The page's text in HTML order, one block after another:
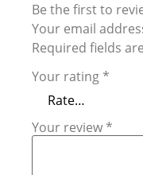
Be the first to
Your email
Required fields
Your rating *
Your review *